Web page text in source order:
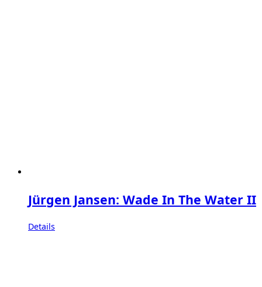
Jürgen Jansen: Wade In The Water II
Details